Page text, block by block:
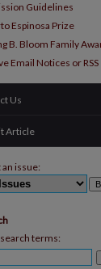
Guidelines
Espinosa Prize
B. Bloom Family
Email Notices or RSS
Us
Article
an issue:
terms: